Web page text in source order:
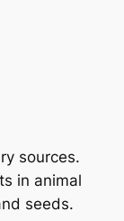
sources.
in animal
seeds.